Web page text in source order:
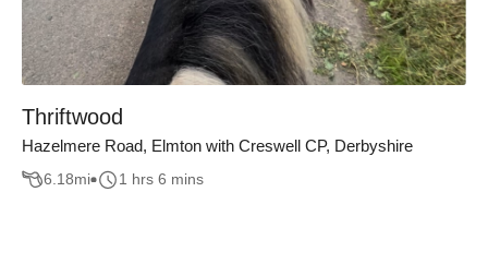
Thriftwood
Hazelmere Road, Elmton with Creswell CP, Derbyshire
6.18mi 1 hrs 6 mins